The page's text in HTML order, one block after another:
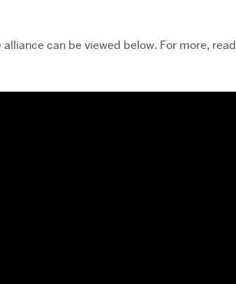
can be viewed below. For more, read